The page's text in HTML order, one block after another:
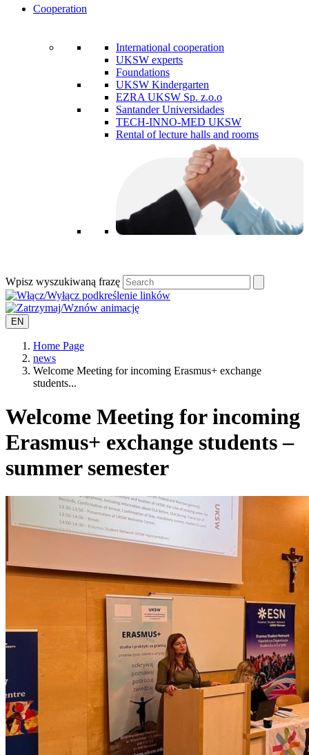
Cooperation
International cooperation
UKSW experts
Foundations
UKSW Kindergarten
EZRA UKSW Sp. z.o.o
Santander Universidades
TECH-INNO-MED UKSW
Rental of lecture halls and rooms
Wpisz wyszukiwaną frazę
EN
Home Page
news
Welcome Meeting for incoming Erasmus+ exchange
students...
Welcome Meeting for incoming
Erasmus+ exchange students –
summer semester